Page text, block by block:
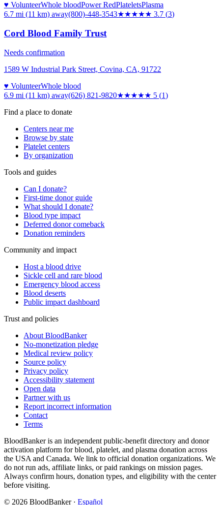
♥ VolunteerWhole bloodPower RedPlateletsPlasma
6.7 mi (11 km) away(800)-448-3543★★★★★ 3.7 (3)
Cord Blood Family Trust
Needs confirmation
1589 W Industrial Park Street, Covina, CA, 91722
♥ VolunteerWhole blood
6.9 mi (11 km) away(626) 821-9820★★★★★ 5 (1)
Find a place to donate
Centers near me
Browse by state
Platelet centers
By organization
Tools and guides
Can I donate?
First-time donor guide
What should I donate?
Blood type impact
Deferred donor comeback
Donation reminders
Community and impact
Host a blood drive
Sickle cell and rare blood
Emergency blood access
Blood deserts
Public impact dashboard
Trust and policies
About BloodBanker
No-monetization pledge
Medical review policy
Source policy
Privacy policy
Accessibility statement
Open data
Partner with us
Report incorrect information
Contact
Terms
BloodBanker is an independent public-benefit directory and donor
activation platform for blood, platelet, and plasma donation across
the USA and Canada. We link to official donation organizations. We
do not run ads, affiliate links, or paid rankings on mission pages.
Always confirm hours, donation types, and eligibility with the center
before visiting.
© 2026 BloodBanker · Español